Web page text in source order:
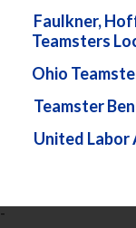
Faulkner,
Teamsters
Ohio
Teamster
United Labor
-